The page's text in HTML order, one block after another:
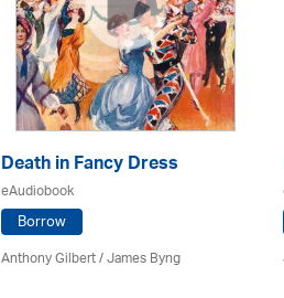
Death in Fancy Dress
eAudiobook
Borrow
Anthony Gilbert/ James Byng